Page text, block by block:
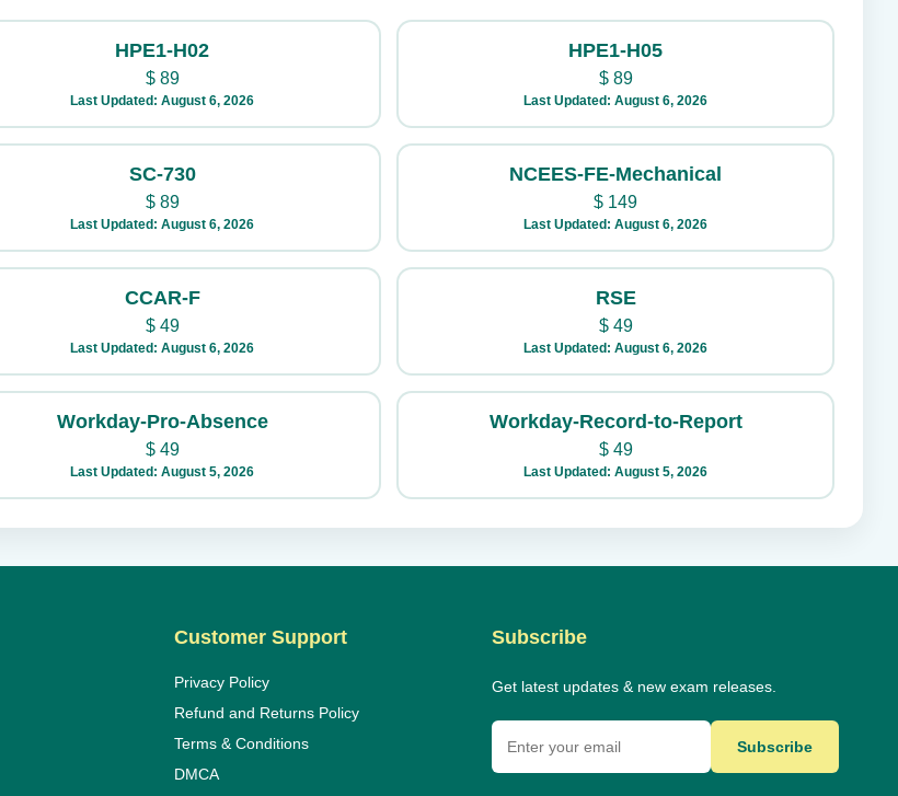
HPE1-H02
$89
Last Updated: August 6, 2026
HPE1-H05
$89
Last Updated: August 6, 2026
SC-730
$89
Last Updated: August 6, 2026
NCEES-FE-Mechanical
$ 149
Last Updated: August 6, 2026
CCAR-F
$49
Last Updated: August 6, 2026
RSE
$49
Last Updated: August 6, 2026
Workday-Pro-Absence
$49
Last Updated: August 5, 2026
Workday-Record-to-Report
$49
Last Updated: August 5, 2026
Customer Support
Privacy Policy
Refund and Returns Policy
Terms & Conditions
DMCA
Subscribe
Get latest updates & new exam releases.
Subscribe